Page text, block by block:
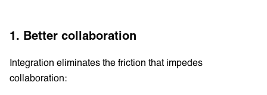
1. Better collaboration
Integration eliminates the friction that impedes
collaboration: